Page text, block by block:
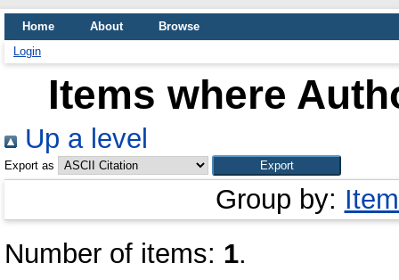
Home About
Browse
Login
Items where
Up a level
Export as
Group by:
Number of items: 1.